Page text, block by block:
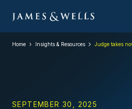
Home Insights & Resources
SEPTEMBER 30, 2025